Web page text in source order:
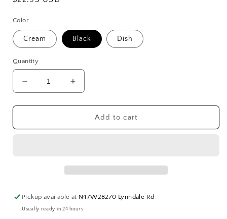
Color
Cream Black Dish
Quantity
Decrease
quantity
for
Block
Increase
quantity
for
French
Block
Add to cart
Pickup available at N47W28270 Lynndale Rd
Usually ready in 24 hours